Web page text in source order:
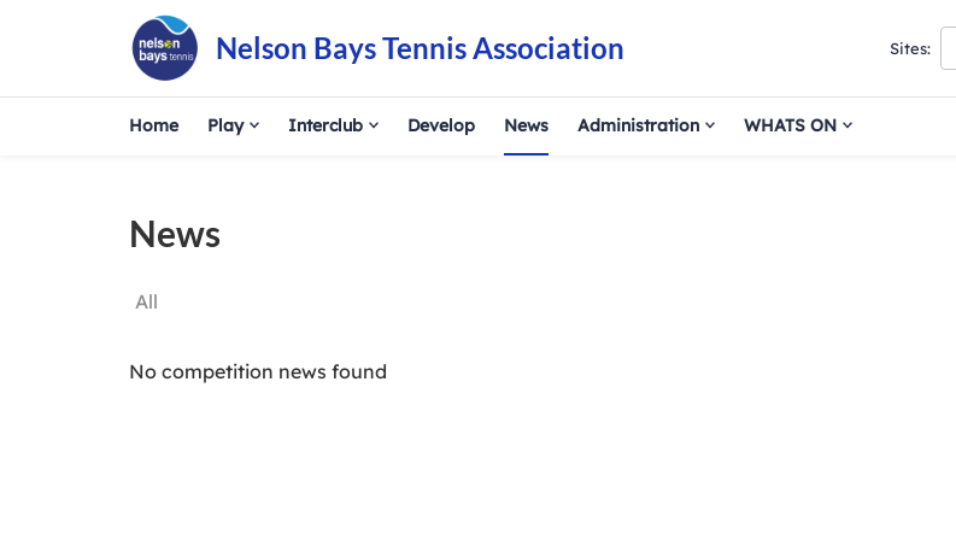
Nelson Bays Tennis Association Sites:
Home Play Interclub Develop News Administration WHATS ON
News
All
No competition news found